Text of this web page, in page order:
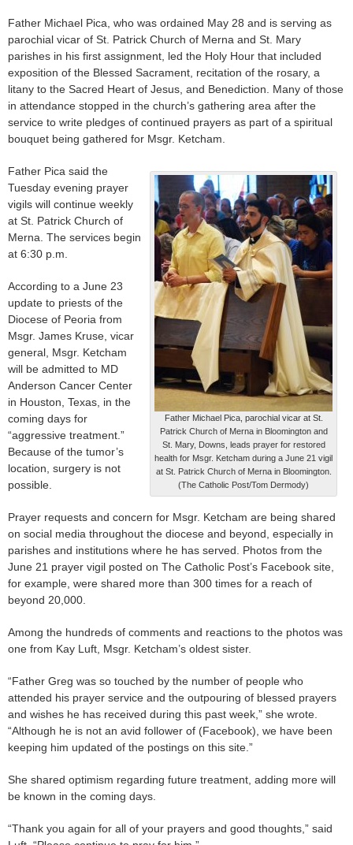
Father Michael Pica, who was ordained May 28 and is serving as
parochial vicar of St. Patrick Church of Merna and St. Mary
parishes in his first assignment, led the Holy Hour that included
exposition of the Blessed Sacrament, recitation of the rosary, a
litany to the Sacred Heart of Jesus, and Benediction. Many of those
in attendance stopped in the church’s gathering area after the
service to write pledges of continued prayers as part of a spiritual
bouquet being gathered for Msgr. Ketcham.
Father Michael Pica, parochial vicar at St.
Patrick Church of Merna in Bloomington and
St. Mary, Downs, leads prayer for restored
health for Msgr. Ketcham during a June 21 vigil
at St. Patrick Church of Merna in Bloomington.
(The Catholic Post/Tom Dermody)
Father Pica said the
Tuesday evening prayer
vigils will continue weekly
at St. Patrick Church of
Merna. The services begin
at 6:30 p.m.
According to a June 23
update to priests of the
Diocese of Peoria from
Msgr. James Kruse, vicar
general, Msgr. Ketcham
will be admitted to MD
Anderson Cancer Center
in Houston, Texas, in the
coming days for
“aggressive treatment.”
Because of the tumor’s
location, surgery is not
possible.
Prayer requests and concern for Msgr. Ketcham are being shared
on social media throughout the diocese and beyond, especially in
parishes and institutions where he has served. Photos from the
June 21 prayer vigil posted on The Catholic Post’s Facebook site,
for example, were shared more than 300 times for a reach of
beyond 20,000.
Among the hundreds of comments and reactions to the photos was
one from Kay Luft, Msgr. Ketcham’s oldest sister.
“Father Greg was so touched by the number of people who
attended his prayer service and the outpouring of blessed prayers
and wishes he has received during this past week,” she wrote.
“Although he is not an avid follower of (Facebook), we have been
keeping him updated of the postings on this site.”
She shared optimism regarding future treatment, adding more will
be known in the coming days.
“Thank you again for all of your prayers and good thoughts,” said